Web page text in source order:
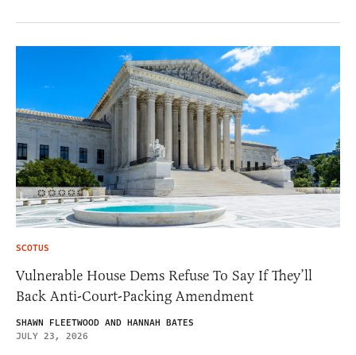
SCOTUS
Vulnerable House Dems Refuse To Say If They’ll
Back Anti-Court-Packing Amendment
SHAWN FLEETWOOD AND HANNAH BATES
JULY 23, 2026